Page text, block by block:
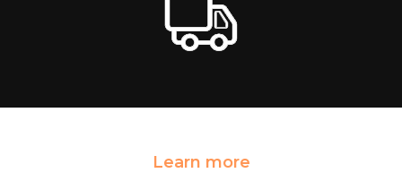
Learn more